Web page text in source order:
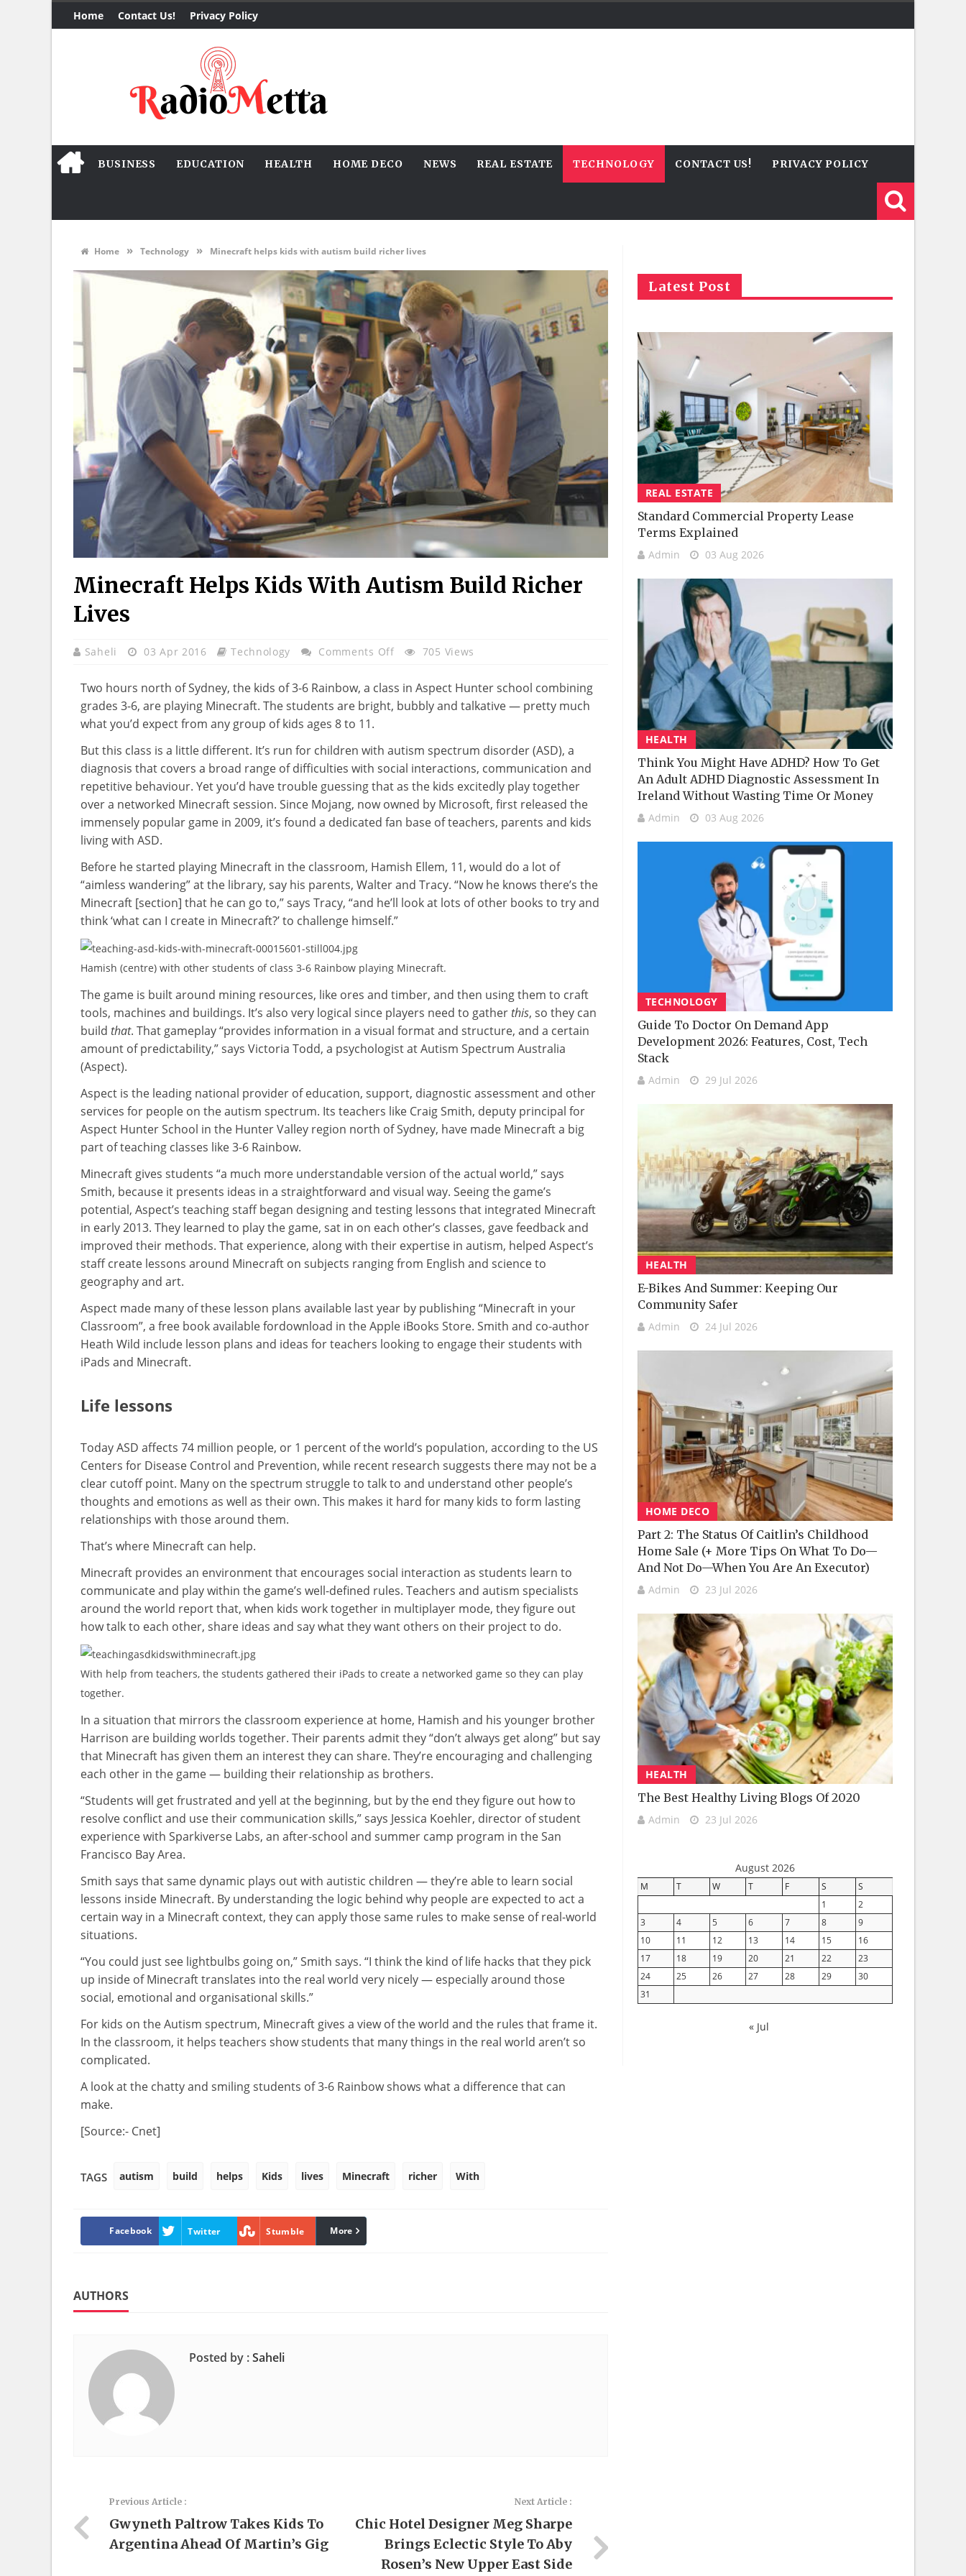
Home Contact Us! Privacy Policy
BUSINESS EDUCATION HEALTH HOME DECO NEWS REAL ESTATE TECHNOLOGY CONTACT US! PRIVACY POLICY
Home » Technology » Minecraft helps kids with autism build richer lives
Minecraft Helps Kids With Autism Build Richer
Lives
Saheli 03 Apr 2016 Technology Comments OffOn
Helps
Kids
Build
Richer
Lives
705 Views
Two hours north of Sydney, the kids of 3-6 Rainbow, a class in Aspect Hunter school combining
grades 3-6, are playing Minecraft. The students are bright, bubbly and talkative — pretty much
what you’d expect from any group of kids ages 8 to 11.
But this class is a little different. It’s run for children with autism spectrum disorder (ASD), a
diagnosis that covers a broad range of difficulties with social interactions, communication and
repetitive behaviour. Yet you’d have trouble guessing that as the kids excitedly play together
over a networked Minecraft session. Since Mojang, now owned by Microsoft, first released the
immensely popular game in 2009, it’s found a dedicated fan base of teachers, parents and kids
living with ASD.
Before he started playing Minecraft in the classroom, Hamish Ellem, 11, would do a lot of
“aimless wandering” at the library, say his parents, Walter and Tracy. “Now he knows there’s the
Minecraft [section] that he can go to,” says Tracy, “and he’ll look at lots of other books to try and
think ‘what can I create in Minecraft?’ to challenge himself.”
Hamish (centre) with other students of class 3-6 Rainbow playing Minecraft.
The game is built around mining resources, like ores and timber, and then using them to craft
tools, machines and buildings. It’s also very logical since players need to gatherthis, so they can
build that. That gameplay “provides information in a visual format and structure, and a certain
amount of predictability,” says Victoria Todd, a psychologist at Autism Spectrum Australia
(Aspect).
Aspect is the leading national provider of education, support, diagnostic assessment and other
services for people on the autism spectrum. Its teachers like Craig Smith, deputy principal for
Aspect Hunter School in the Hunter Valley region north of Sydney, have made Minecraft a big
part of teaching classes like 3-6 Rainbow.
Minecraft gives students “a much more understandable version of the actual world,” says
Smith, because it presents ideas in a straightforward and visual way. Seeing the game’s
potential, Aspect’s teaching staff began designing and testing lessons that integrated Minecraft
in early 2013. They learned to play the game, sat in on each other’s classes, gave feedback and
improved their methods. That experience, along with their expertise in autism, helped Aspect’s
staff create lessons around Minecraft on subjects ranging from English and science to
geography and art.
Aspect made many of these lesson plans available last year by publishing “Minecraft in your
Classroom”, a free book available fordownload in the Apple iBooks Store. Smith and co-author
Heath Wild include lesson plans and ideas for teachers looking to engage their students with
iPads and Minecraft.
Life lessons
Today ASD affects 74 million people, or 1 percent of the world’s population, according to the US
Centers for Disease Control and Prevention, while recent research suggests there may not be a
clear cutoff point. Many on the spectrum struggle to talk to and understand other people’s
thoughts and emotions as well as their own. This makes it hard for many kids to form lasting
relationships with those around them.
That’s where Minecraft can help.
Minecraft provides an environment that encourages social interaction as students learn to
communicate and play within the game’s well-defined rules. Teachers and autism specialists
around the world report that, when kids work together in multiplayer mode, they figure out
how talk to each other, share ideas and say what they want others on their project to do.
With help from teachers, the students gathered their iPads to create a networked game so they can play
together.
In a situation that mirrors the classroom experience at home, Hamish and his younger brother
Harrison are building worlds together. Their parents admit they “don’t always get along” but say
that Minecraft has given them an interest they can share. They’re encouraging and challenging
each other in the game — building their relationship as brothers.
“Students will get frustrated and yell at the beginning, but by the end they figure out how to
resolve conflict and use their communication skills,” says Jessica Koehler, director of student
experience with Sparkiverse Labs, an after-school and summer camp program in the San
Francisco Bay Area.
Smith says that same dynamic plays out with autistic children — they’re able to learn social
lessons inside Minecraft. By understanding the logic behind why people are expected to act a
certain way in a Minecraft context, they can apply those same rules to make sense of real-world
situations.
“You could just see lightbulbs going on,” Smith says. “I think the kind of life hacks that they pick
up inside of Minecraft translates into the real world very nicely — especially around those
social, emotional and organisational skills.”
For kids on the Autism spectrum, Minecraft gives a view of the world and the rules that frame it.
In the classroom, it helps teachers show students that many things in the real world aren’t so
complicated.
A look at the chatty and smiling students of 3-6 Rainbow shows what a difference that can
make.
[Source:- Cnet]
TAGS autism build helps Kids lives Minecraft richer With
Facebook Twitter Stumble linkedin
More
AUTHORS
Posted by :Saheli
Previous Article :
Gwyneth Paltrow Takes Kids To
Argentina Ahead Of Martin’s Gig
Next Article :
Chic Hotel Designer Meg Sharpe
Brings Eclectic Style To Aby
Rosen’s New Upper East Side
Latest Post
REAL ESTATE
Standard Commercial Property Lease
Terms Explained
Admin 03 Aug 2026
HEALTH
Think You Might Have ADHD? How To Get
An Adult ADHD Diagnostic Assessment In
Ireland Without Wasting Time Or Money
Admin 03 Aug 2026
TECHNOLOGY
Guide To Doctor On Demand App
Development 2026: Features, Cost, Tech
Stack
Admin 29 Jul 2026
HEALTH
E-Bikes And Summer: Keeping Our
Community Safer
Admin 24 Jul 2026
HOME DECO
Part 2: The Status Of Caitlin’s Childhood
Home Sale (+ More Tips On What To Do—
And Not Do—When You Are An Executor)
Admin 23 Jul 2026
HEALTH
The Best Healthy Living Blogs Of 2020
Admin 23 Jul 2026
August 2026
M T W T F S
S
1
2
3
4 5 6 7 8
9
10
11 12 13 14 15
16
17
18 19 20 21 22
23
24
25 26 27 28 29
30
31
« Jul